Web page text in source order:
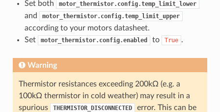
Set both motor_thermistor.config.temp_limit_lower
and motor_thermistor.config.temp_limit_upper
according to your motors datasheet.
Set
motor_thermistor.config.enabled to True .
Warning
Thermistor resistances exceeding 200kΩ (e.g. a
100kΩ thermistor in cold weather) may result in a
spurious
THERMISTOR_DISCONNECTED
error. This can be